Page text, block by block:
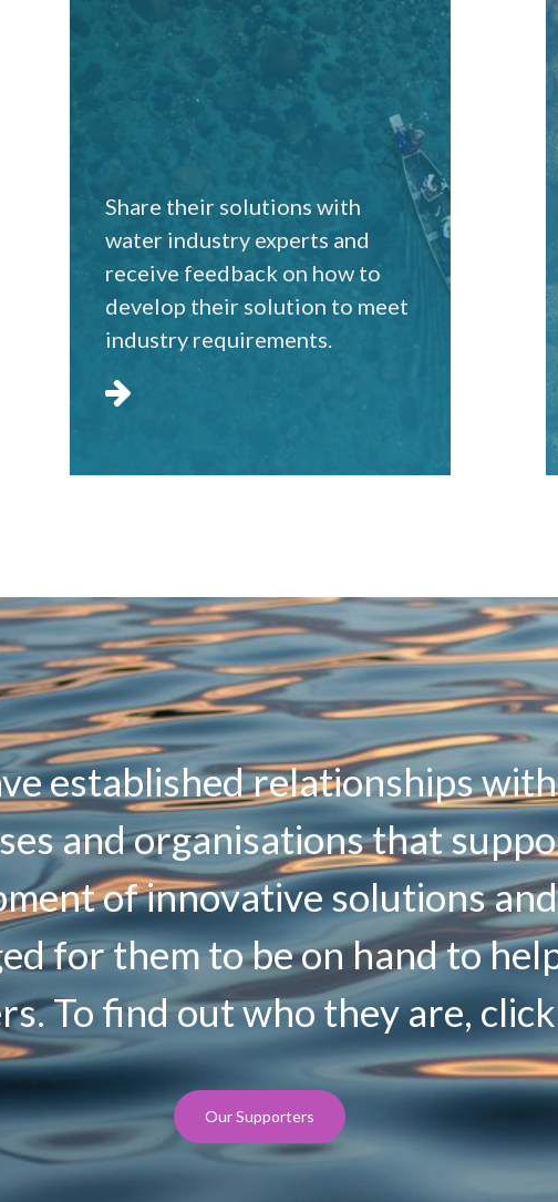
Share their solutions with
water industry experts and
receive feedback on how to
develop their solution to meet
industry requirements.
established relationships
and organisations that
of innovative solutions
for them to be on hand to
To find out who they are,
Our Supporters